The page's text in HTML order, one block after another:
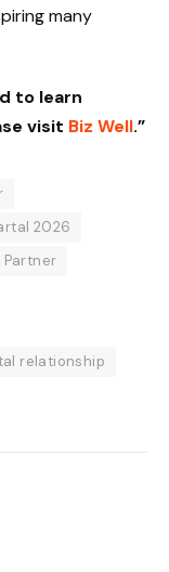
many
to learn
visit Biz Well.”
2026
Partner
relationship